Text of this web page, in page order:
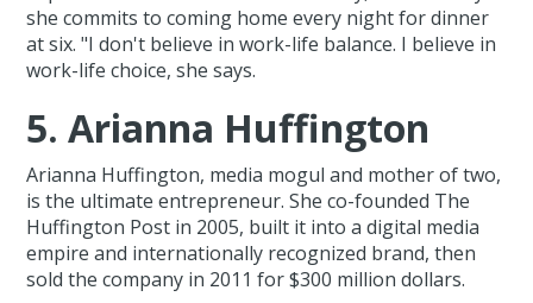
she commits to coming home every night for dinner
at six. "I don't believe in work-life balance. I believe in
work-life choice, she says.
5. Arianna Huffington
Arianna Huffington, media mogul and mother of two,
is the ultimate entrepreneur. She co-founded The
Huffington Post in 2005, built it into a digital media
empire and internationally recognized brand, then
sold the company in 2011 for $300 million dollars.